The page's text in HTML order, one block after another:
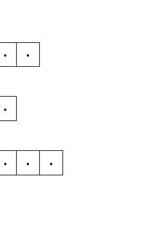
ģ ġ
ț
ỳ ȳ ỹ